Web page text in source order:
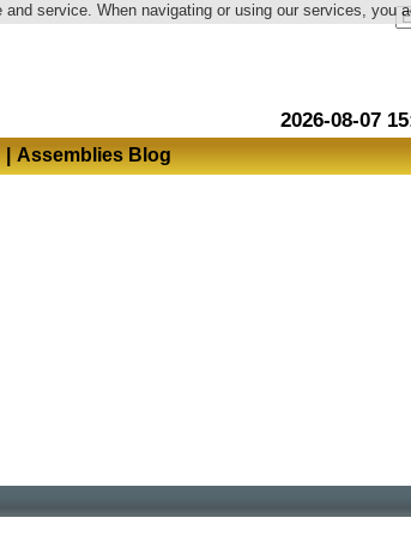
service. When navigating or using our services, you
Language
2026-08-07
| Assemblies Blog